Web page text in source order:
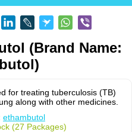
(Brand Name:
for treating tuberculosis (TB)
along with other medicines.
ethambutol
(27 Packages)